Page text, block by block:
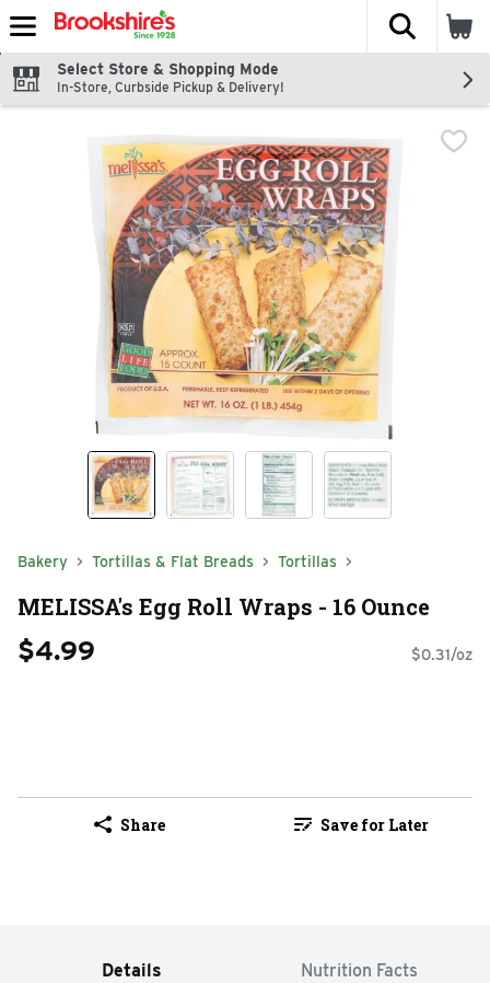
Skip header to page content
The
Select Store & Shopping Mode
In-Store, Curbside Pickup & Delivery!
Bakery Tortillas & Flat Breads Tortillas
MELISSA's Egg Roll Wraps - 16 Ounce
$4.99 $0.31/oz
Share Save for Later
Details Nutrition Facts